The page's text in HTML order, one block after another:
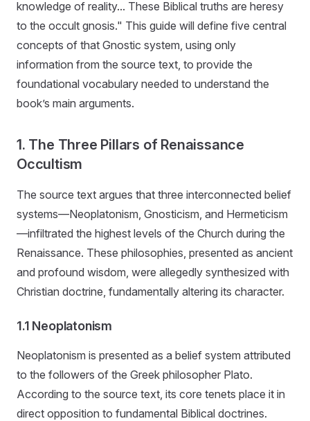
knowledge of reality... These Biblical truths are heresy
to the occult gnosis." This guide will define five central
concepts of that Gnostic system, using only
information from the source text, to provide the
foundational vocabulary needed to understand the
book’s main arguments.
1. The Three Pillars of Renaissance
Occultism
The source text argues that three interconnected belief
systems—Neoplatonism, Gnosticism, and Hermeticism
—infiltrated the highest levels of the Church during the
Renaissance. These philosophies, presented as ancient
and profound wisdom, were allegedly synthesized with
Christian doctrine, fundamentally altering its character.
1.1 Neoplatonism
Neoplatonism is presented as a belief system attributed
to the followers of the Greek philosopher Plato.
According to the source text, its core tenets place it in
direct opposition to fundamental Biblical doctrines.